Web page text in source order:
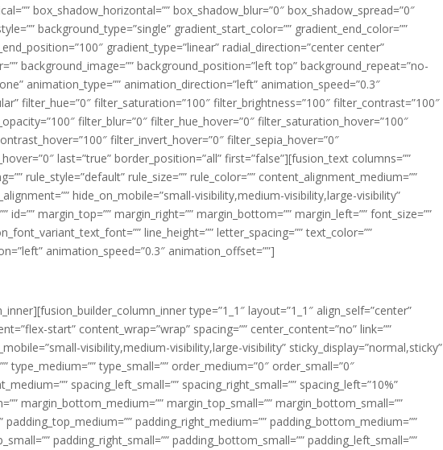
box_shadow_horizontal=”” box_shadow_blur=”0″ box_shadow_spread=”0″
background_type=”single” gradient_start_color=”” gradient_end_color=””
gradient_type=”linear” radial_direction=”center center”
background_image=”” background_position=”left top” background_repeat=”no-
animation_type=”” animation_direction=”left” animation_speed=”0.3″
filter_hue=”0″ filter_saturation=”100″ filter_brightness=”100″ filter_contrast=”100″
filter_blur=”0″ filter_hue_hover=”0″ filter_saturation_hover=”100″
filter_invert_hover=”0″ filter_sepia_hover=”0″
last=”true” border_position=”all” first=”false”][fusion_text columns=””
rule_style=”default” rule_size=”” rule_color=”” content_alignment_medium=””
hide_on_mobile=”small-visibility,medium-visibility,large-visibility”
id=”” margin_top=”” margin_right=”” margin_bottom=”” margin_left=”” font_size=””
line_height=”” letter_spacing=”” text_color=””
animation_speed=”0.3″ animation_offset=””]
type=”1_1″ layout=”1_1″ align_self=”center”
start” content_wrap=”wrap” spacing=”” center_content=”no” link=””
visibility,medium-visibility,large-visibility” sticky_display=”normal,sticky”
type_medium=”” type_small=”” order_medium=”0″ order_small=”0″
spacing_left_small=”” spacing_right_small=”” spacing_left=”10%”
margin_bottom_medium=”” margin_top_small=”” margin_bottom_small=””
padding_right_medium=”” padding_bottom_medium=””
padding_right_small=”” padding_bottom_small=”” padding_left_small=””